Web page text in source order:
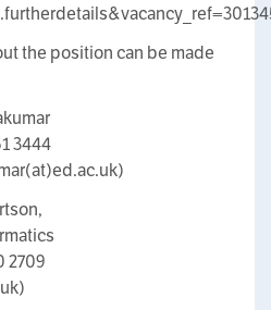
the position can be made
3444
2709